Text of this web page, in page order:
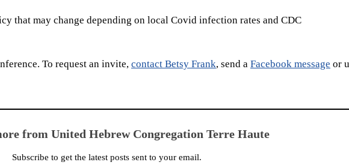
that may change depending on local Covid infection rates and CDC
To request an invite, contact Betsy Frank, send a Facebook message or
from United Hebrew Congregation Terre Haute
Subscribe to get the latest posts sent to your email.